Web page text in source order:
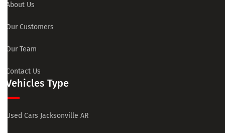
About Us
Our Customers
Our Team
Contact Us
Vehicles Type
Used Cars Jacksonville AR